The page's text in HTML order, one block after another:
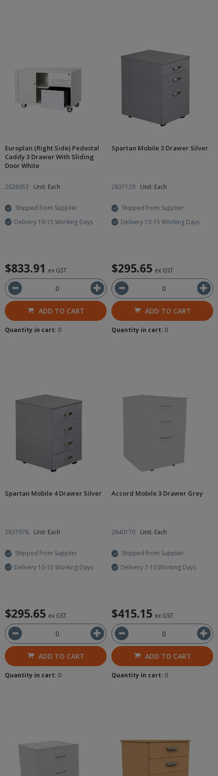
Europlan (Right Side) Pedestal
Caddy 3 Drawer With Sliding
Door White
2628953 Unit: Each
Shipped from Supplier
Delivery 10-15 Working Days
$833.91 ex GST
ADD TO CART
Quantity in cart: 0
Spartan Mobile 3 Drawer Silver
2837129 Unit: Each
Shipped from Supplier
Delivery 10-15 Working Days
$295.65 ex GST
ADD TO CART
Quantity in cart: 0
Spartan Mobile 4 Drawer Silver
2837978 Unit: Each
Shipped from Supplier
Delivery 10-15 Working Days
$295.65 ex GST
ADD TO CART
Quantity in cart: 0
Accord Mobile 3 Drawer Grey
2840170 Unit: Each
Shipped from Supplier
Delivery 7-10 Working Days
$415.15 ex GST
ADD TO CART
Quantity in cart: 0